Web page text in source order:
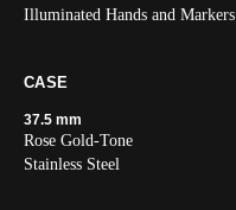
Illuminated Hands and Markers
CASE
37.5 mm
Rose Gold-Tone
Stainless Steel